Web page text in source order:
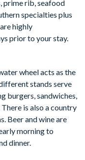
prime rib, seafood
specialties plus
highly
prior to your stay.
wheel acts as the
stands serve
burgers, sandwiches,
is also a country
Beer and wine are
morning to
dinner.